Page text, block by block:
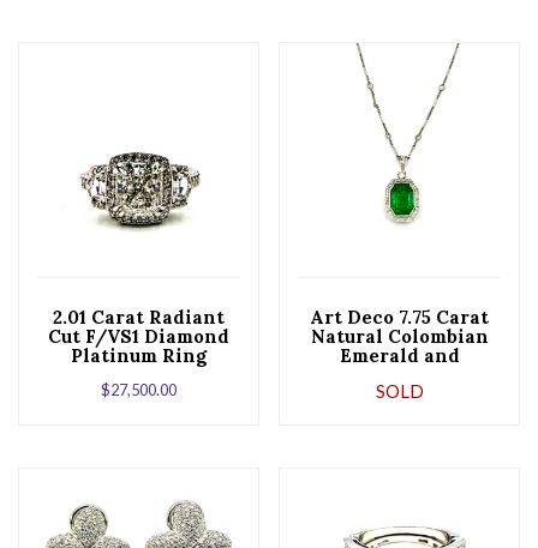
2.01 Carat Radiant
Cut F/VS1 Diamond
Platinum Ring
$27,500.00
Art Deco 7.75 Carat
Natural Colombian
Emerald and
Necklace
SOLD